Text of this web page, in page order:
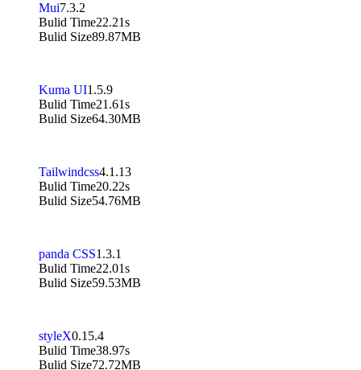
Mui7.3.2
Bulid Time22.21s
Bulid Size89.87MB
Kuma UI1.5.9
Bulid Time21.61s
Bulid Size64.30MB
Tailwindcss4.1.13
Bulid Time20.22s
Bulid Size54.76MB
panda CSS1.3.1
Bulid Time22.01s
Bulid Size59.53MB
styleX0.15.4
Bulid Time38.97s
Bulid Size72.72MB